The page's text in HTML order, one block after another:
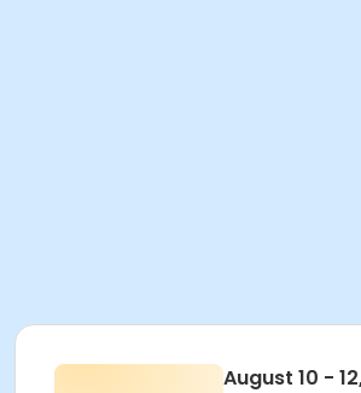
August 10 -